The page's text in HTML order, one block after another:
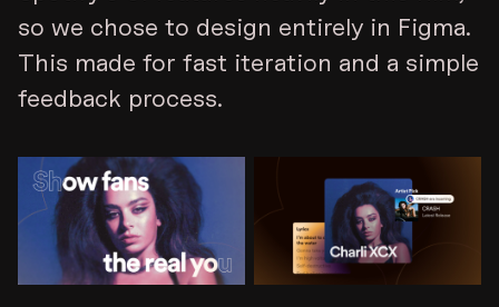
so we chose to design entirely in Figma.
This made for fast iteration and a simple
feedback process.